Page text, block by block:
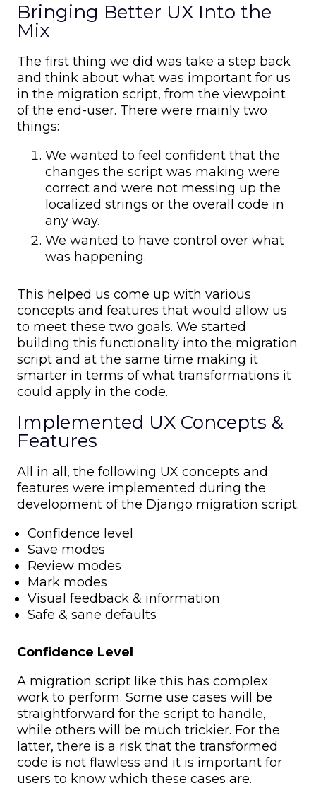
Bringing Better UX Into the
Mix
The first thing we did was take a step back
and think about what was important for us
in the migration script, from the viewpoint
of the end-user. There were mainly two
things:
We wanted to feel confident that the
changes the script was making were
correct and were not messing up the
localized strings or the overall code in
any way.
We wanted to have control over what
was happening.
This helped us come up with various
concepts and features that would allow us
to meet these two goals. We started
building this functionality into the migration
script and at the same time making it
smarter in terms of what transformations it
could apply in the code.
Implemented UX Concepts &
Features
All in all, the following UX concepts and
features were implemented during the
development of the Django migration script:
Confidence level
Save modes
Review modes
Mark modes
Visual feedback & information
Safe & sane defaults
Confidence Level
A migration script like this has complex
work to perform. Some use cases will be
straightforward for the script to handle,
while others will be much trickier. For the
latter, there is a risk that the transformed
code is not flawless and it is important for
users to know which these cases are.